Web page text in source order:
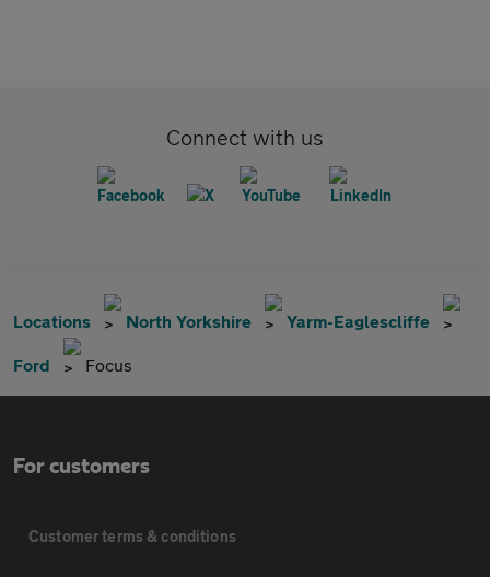
Connect with us
Locations North Yorkshire Yarm-Eaglescliffe
Ford Focus
For customers
Customer terms & conditions